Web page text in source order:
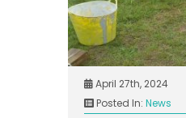
April 27th, 2024
Posted In: News